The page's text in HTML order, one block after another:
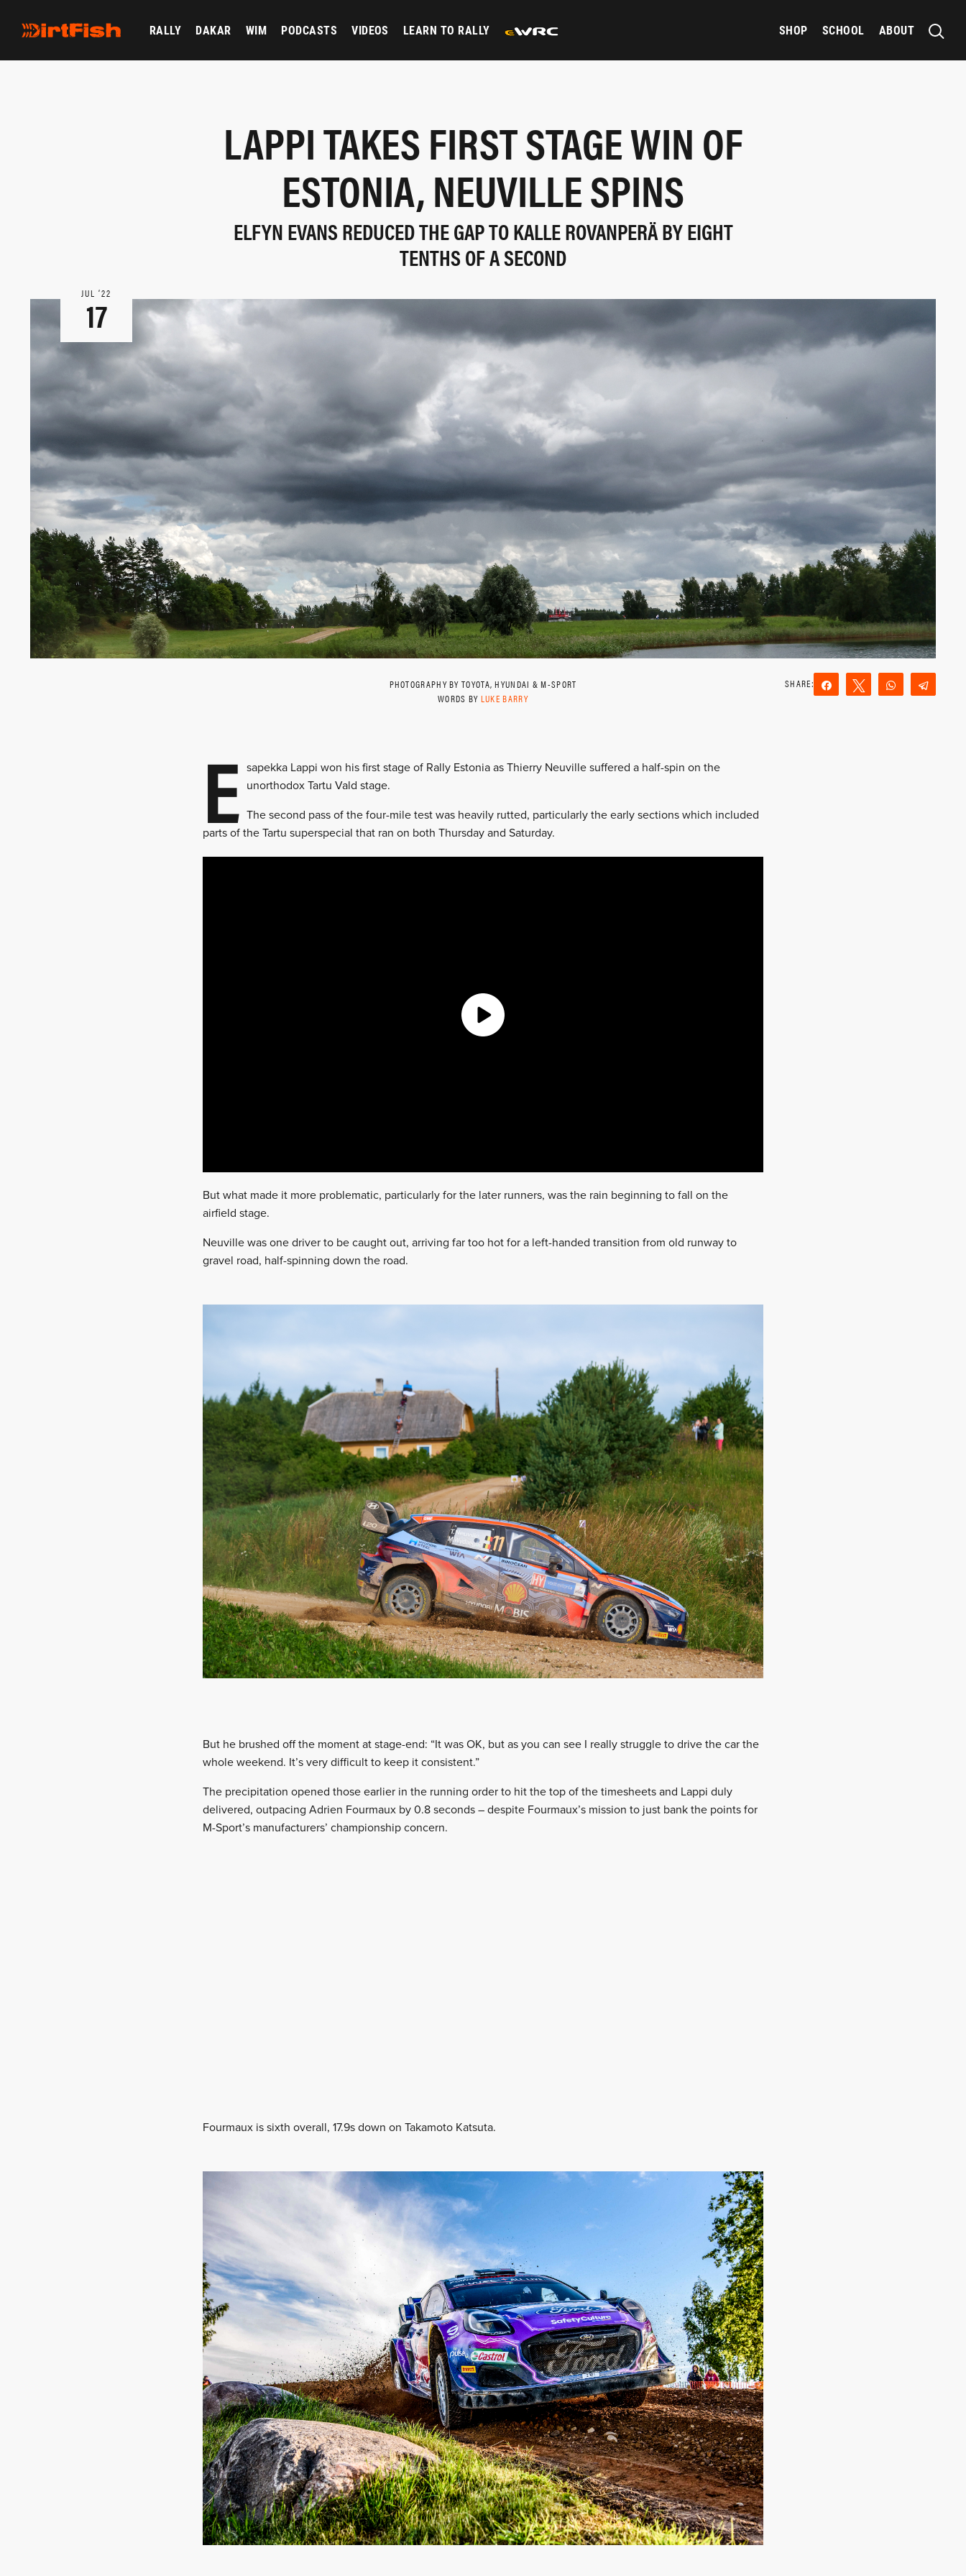
RALLY DAKAR WIM PODCASTS VIDEOS LEARN TO RALLY SHOP SCHOOL ABOUT
LAPPI TAKES FIRST STAGE WIN OF
ESTONIA, NEUVILLE SPINS
ELFYN EVANS REDUCED THE GAP TO KALLE ROVANPERÄ BY EIGHT
TENTHS OF A SECOND
JUL ‘22
17
PHOTOGRAPHY BY TOYOTA, HYUNDAI & M-SPORT
WORDS BY LUKE BARRY
Share Tweet WhatsApp
E sapekka Lappi won his first stage of Rally Estonia as Thierry Neuville suffered a half-spin on the
unorthodox Tartu Vald stage.
The second pass of the four-mile test was heavily rutted, particularly the early sections which included
parts of the Tartu superspecial that ran on both Thursday and Saturday.
But what made it more problematic, particularly for the later runners, was the rain beginning to fall on the
airfield stage.
Neuville was one driver to be caught out, arriving far too hot for a left-handed transition from old runway to
gravel road, half-spinning down the road.
But he brushed off the moment at stage-end: “It was OK, but as you can see I really struggle to drive the car the
whole weekend. It’s very difficult to keep it consistent.”
The precipitation opened those earlier in the running order to hit the top of the timesheets and Lappi duly
delivered, outpacing Adrien Fourmaux by 0.8 seconds – despite Fourmaux’s mission to just bank the points for
M-Sport’s manufacturers’ championship concern.
Fourmaux is sixth overall, 17.9s down on Takamoto Katsuta.